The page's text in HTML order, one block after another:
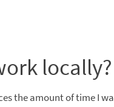
locally?
the amount of time I